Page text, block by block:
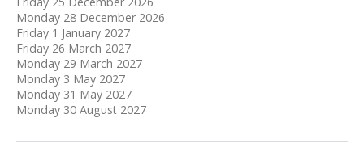
Monday 28 December 2026
Friday 1 January 2027
Friday 26 March 2027
Monday 29 March 2027
Monday 3 May 2027
Monday 31 May 2027
Monday 30 August 2027